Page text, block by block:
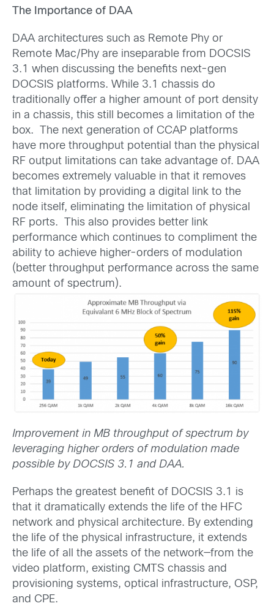
The Importance of DAA
DAA architectures such as Remote Phy or
Remote Mac/Phy are inseparable from DOCSIS
3.1 when discussing the benefits next-gen
DOCSIS platforms. While 3.1 chassis do
traditionally offer a higher amount of port density
in a chassis, this still becomes a limitation of the
box. The next generation of CCAP platforms
have more throughput potential than the physical
RF output limitations can take advantage of. DAA
becomes extremely valuable in that it removes
that limitation by providing a digital link to the
node itself, eliminating the limitation of physical
RF ports. This also provides better link
performance which continues to compliment the
ability to achieve higher-orders of modulation
(better throughput performance across the same
amount of spectrum).
Improvement in MB throughput of spectrum by
leveraging higher orders of modulation made
possible by DOCSIS 3.1 and DAA.
Perhaps the greatest benefit of DOCSIS 3.1 is
that it dramatically extends the life of the HFC
network and physical architecture. By extending
the life of the physical infrastructure, it extends
the life of all the assets of the network—from the
video platform, existing CMTS chassis and
provisioning systems, optical infrastructure, OSP,
and CPE.